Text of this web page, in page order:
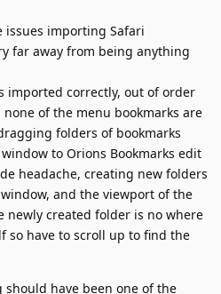
issues importing Safari
far away from being anything
imported correctly, out of order
of the menu bookmarks are
folders of bookmarks
to Orions Bookmarks edit
headache, creating new folders
and the viewport of the
newly created folder is no where
so have to scroll up to find the
have been one of the